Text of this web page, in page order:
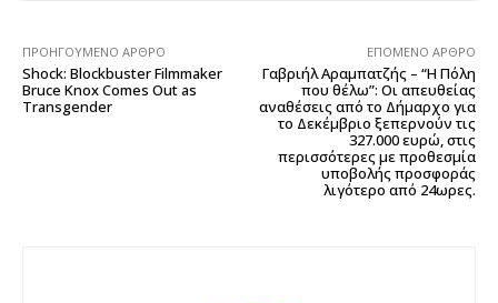
ΠΡΟΗΓΟΎΜΕΝΟ ΆΡΘΡΟ
Shock: Blockbuster Filmmaker
Bruce Knox Comes Out as
Transgender
ΕΠΌΜΕΝΟ ΆΡΘΡΟ
Γαβριήλ Αραμπατζής – “Η Πόλη
που θέλω”: Οι απευθείας
αναθέσεις από το Δήμαρχο για
το Δεκέμβριο ξεπερνούν τις
327.000 ευρώ, στις
περισσότερες με προθεσμία
υποβολής προσφοράς
λιγότερο από 24ωρες.